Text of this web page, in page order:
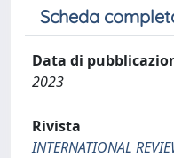
Scheda
Data di
2023
Rivista
INTERNATIONAL